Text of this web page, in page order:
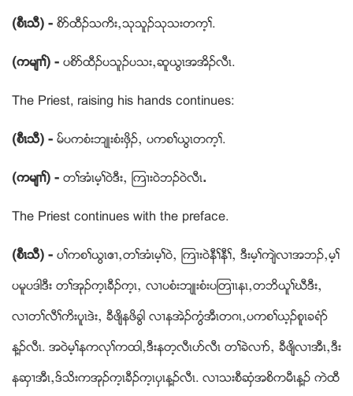
(စီၚသီ) - စိဏထီဥသကိးယသုသူဥသုသးတက့ႈ.
(ကမ်႕ႈ) - ပစိဏထီဥပသူဥပသးယဆူဎြၚအအိဥလီၚ.
The Priest, raising his hands continues:
(စီၚသီ) - မ္ပကစံးဘ်ဳးစံးဖွိဥယ ပကစႈဎြၚတက့ႈ.
(ကမ်႕ႈ) - တႈအံၚမ့ႈဝဲဒီးယ ၾက႕း၀ဲဘဥဝဲလီၚ.
The Priest continues with the preface.
(စီၚသီ) - ပႈကစႈဎြၚဧ႕ယတႈအံၚမ့ႈဝဲယ ၾက႕းဝဲနီႈနီႈယ ဒီးမ့ႈက်ဲလ႕အဘဥယမ့ႈ
ပမူပဒါဒီး တႈအုဥက့ၚခီဥက့ၚယ လ႕ပစံးဘ်ဳးစံးပၾတ႕ၚနၚယတဘိဎူႈဃီဒီးယ
လ႕တႈလီႈကိးပူၚဒဲးယ ခီဖ်ိနဖိခြါ လ႕နအဲဥကြံအီၚတဂၚယပကစႈဎ့ဥစူၚခရံဏ
န႔ဥလီၚ. အဝဲမ့ႈနကလုႈကထါယဒီးနတ့လီၚပဏလီၚ တႈခဲလ႕ဏယ ခီဖ်ိလ႕အီၚယဒီး
နဆွ႕အီၚယဒ္သိးကအုဥက့ၚခီဥက့ၚပွၚန႔ဥလီၚ. လ႕သးစီဆွံအစိကမီၚန႔ဥ ကဲထီ